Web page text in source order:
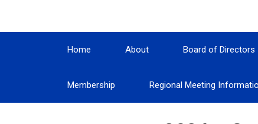
Home About Board of Directors
Membership Regional Meeting